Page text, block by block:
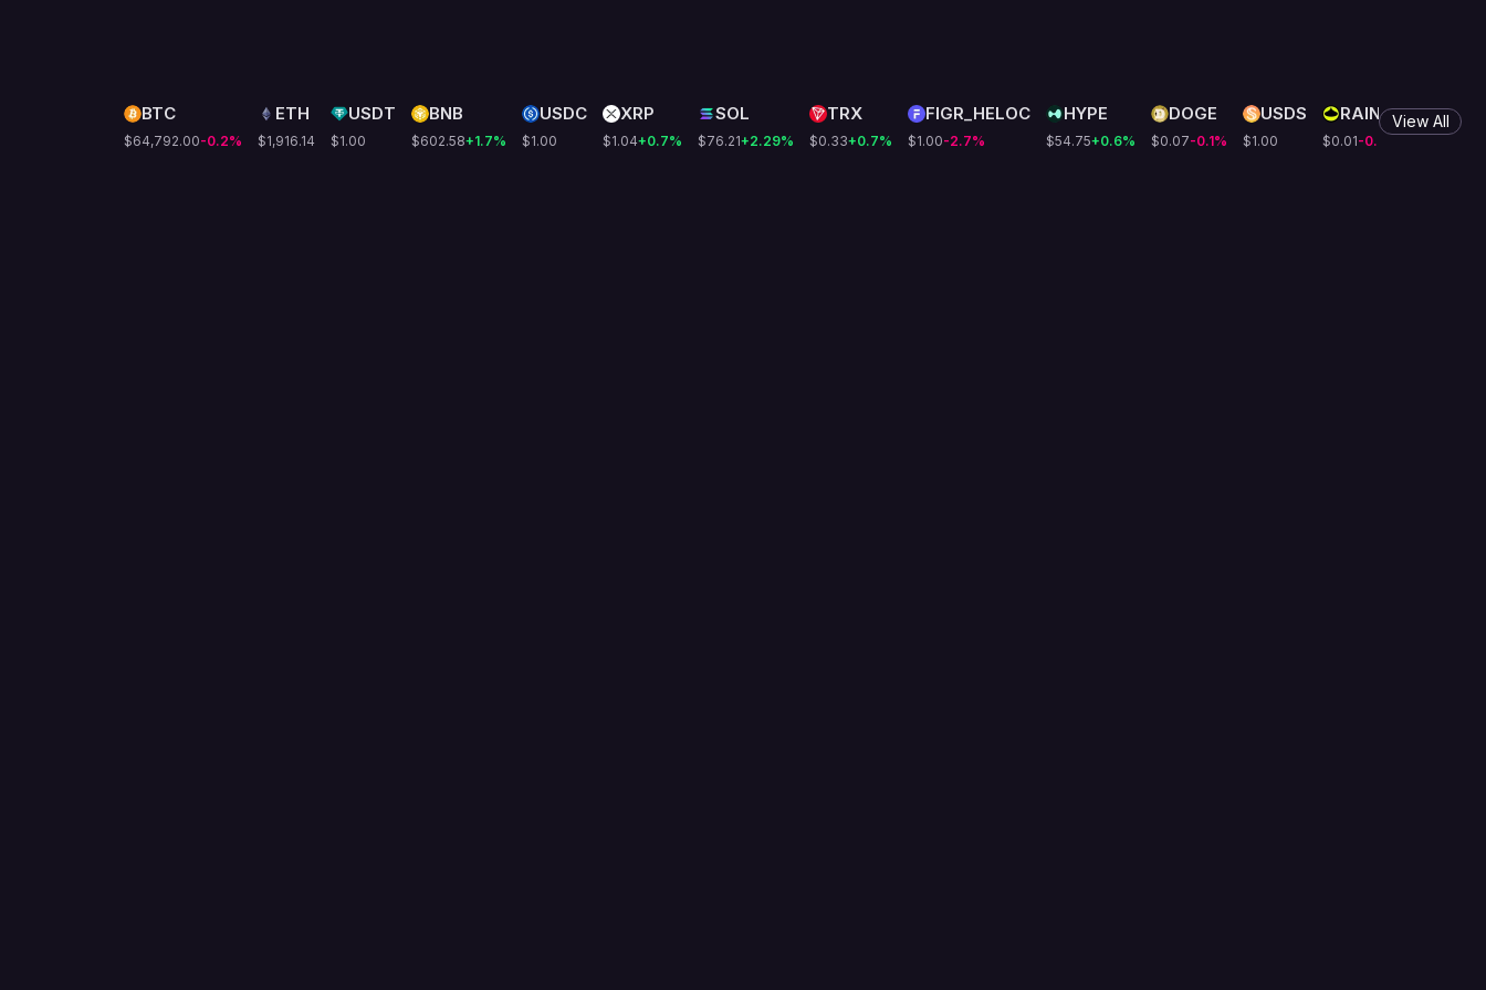
BTC
$64,792.00-0.2%
ETH
$1,916.14
USDT
$1.00
BNB
$602.58+1.7%
USDC
$1.00
XRP
$1.04+0.7%
SOL
$76.21+2.29%
TRX
$0.33+0.7%
FIGR_HELOC
$1.00-2.7%
HYPE
$54.75+0.6%
DOGE
$0.07-0.1%
USDS
$1.00
RAIN
$0.01-0.6
LEO
View All